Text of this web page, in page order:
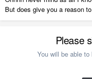
But does give you a reason
Please
You will be able